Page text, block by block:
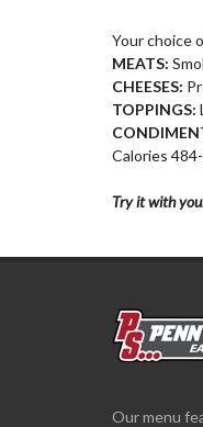
Your choice
MEATS:
CHEESES:
TOPPINGS:
Calories
Try it with
Our menu